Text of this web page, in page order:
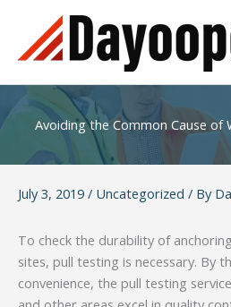
content
Avoiding the Common Cause of
July 3, 2019 / Uncategorized / By
To check the durability of
sites, pull testing is necessary. By
convenience, the pull testing